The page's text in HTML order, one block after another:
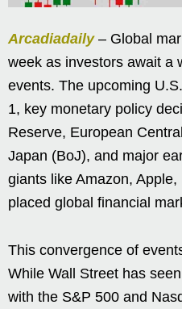
Arcadiadaily– Global
week as investors await a
events. The upcoming
1, key monetary policy
Reserve, European
Japan (BoJ), and major
giants like Amazon,
placed global financial
This convergence of
While Wall Street has
with the S&P 500 and